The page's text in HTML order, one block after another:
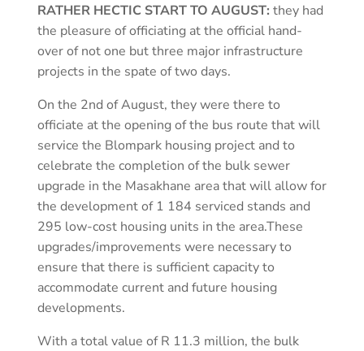
RATHER HECTIC START TO AUGUST: they had
the pleasure of officiating at the official hand-
over of not one but three major infrastructure
projects in the spate of two days.
On the 2nd of August, they were there to
officiate at the opening of the bus route that will
service the Blompark housing project and to
celebrate the completion of the bulk sewer
upgrade in the Masakhane area that will allow for
the development of 1 184 serviced stands and
295 low-cost housing units in the area.These
upgrades/improvements were necessary to
ensure that there is sufficient capacity to
accommodate current and future housing
developments.
With a total value of R 11.3 million, the bulk